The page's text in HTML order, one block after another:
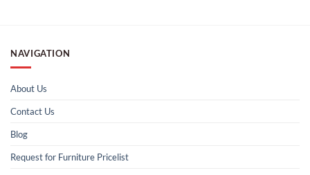
NAVIGATION
About Us
Contact Us
Blog
Request for Furniture Pricelist